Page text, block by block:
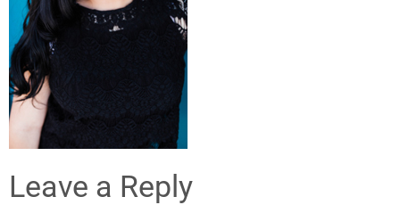
Leave a Reply